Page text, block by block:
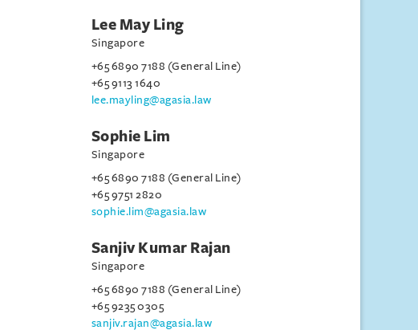
Lee May Ling
Singapore
+65 6890 7188 (General Line)
+65 9113 1640
lee.mayling@agasia.law
Sophie Lim
Singapore
+65 6890 7188 (General Line)
+65 9751 2820
sophie.lim@agasia.law
Sanjiv Kumar Rajan
Singapore
+65 6890 7188 (General Line)
+65 9235 0305
sanjiv.rajan@agasia.law